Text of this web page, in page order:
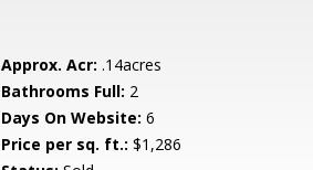
Approx. Acr: .14acres
Bathrooms Full: 2
Days On Website: 6
Price per sq. ft.: $1,286